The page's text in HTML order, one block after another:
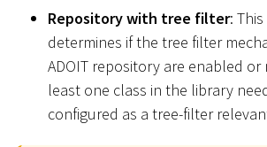
Repository with tree filter:
determines if the tree filter
ADOIT repository are enabled
least one class in the library
configured as a tree-filter